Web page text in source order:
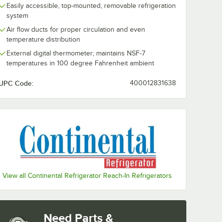
Easily accessible, top-mounted, removable refrigeration
system
Air flow ducts for proper circulation and even
temperature distribution
External digital thermometer; maintains NSF-7
temperatures in 100 degree Fahrenheit ambient
Code: 400012831638
View all Continental Refrigerator Reach-In Refrigerators
Leg
Need Parts &